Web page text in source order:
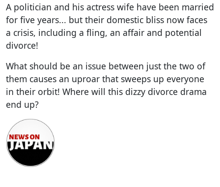
A politician and his actress wife have been married
for five years... but their domestic bliss now faces
a crisis, including a fling, an affair and potential
divorce!
What should be an issue between just the two of
them causes an uproar that sweeps up everyone
in their orbit! Where will this dizzy divorce drama
end up?